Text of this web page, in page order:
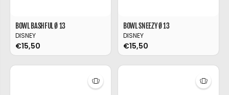
BOWL BASHFUL Ø 13
DISNEY
€15,50
BOWL SNEEZY Ø 13
DISNEY
€15,50